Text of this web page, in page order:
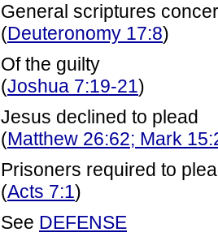
General scriptures
(Deuteronomy 17:8)
Of the guilty
(Joshua 7:19-21)
Jesus declined to plead
(Matthew 26:62; Mark
Prisoners required to
(Acts 7:1)
See DEFENSE